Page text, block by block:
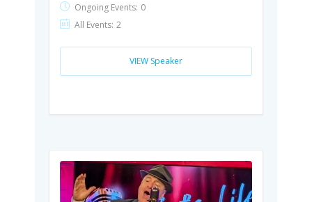
Ongoing Events: 0
All Events: 2
VIEW Speaker